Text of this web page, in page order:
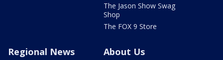
The Jason Show Swag
Shop
The FOX 9 Store
Regional News About Us